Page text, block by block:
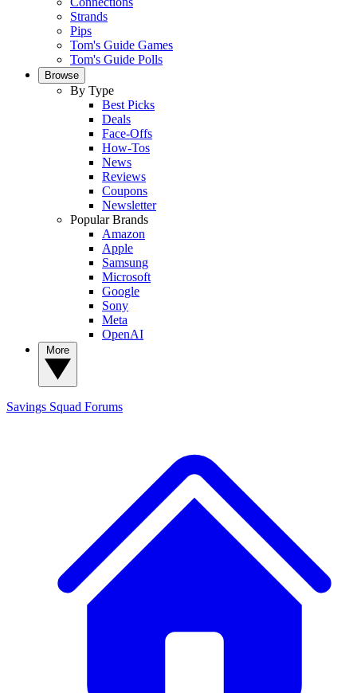
Strands
Pips
Tom's Guide Games
Tom's Guide Polls
Browse
By Type
Best Picks
Deals
Face-Offs
How-Tos
News
Reviews
Coupons
Newsletter
Popular Brands
Amazon
Apple
Samsung
Microsoft
Google
Sony
Meta
OpenAI
Savings Squad Forums